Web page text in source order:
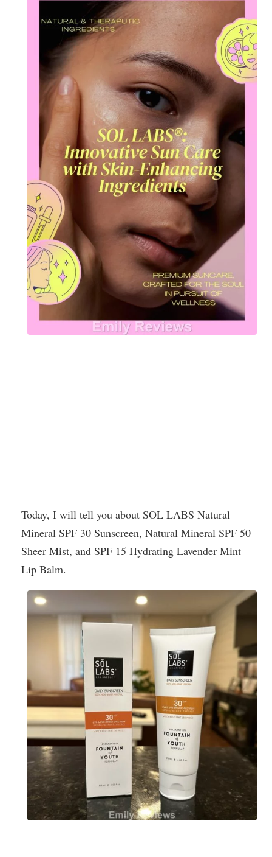
Today, I will tell you about SOL LABS Natural
Mineral SPF 30 Sunscreen, Natural Mineral SPF 50
Sheer Mist, and SPF 15 Hydrating Lavender Mint
Lip Balm.